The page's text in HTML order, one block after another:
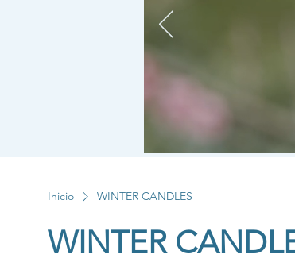
Inicio WINTER CANDLES
WINTER